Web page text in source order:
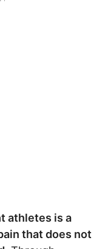
athletes is a
that does not